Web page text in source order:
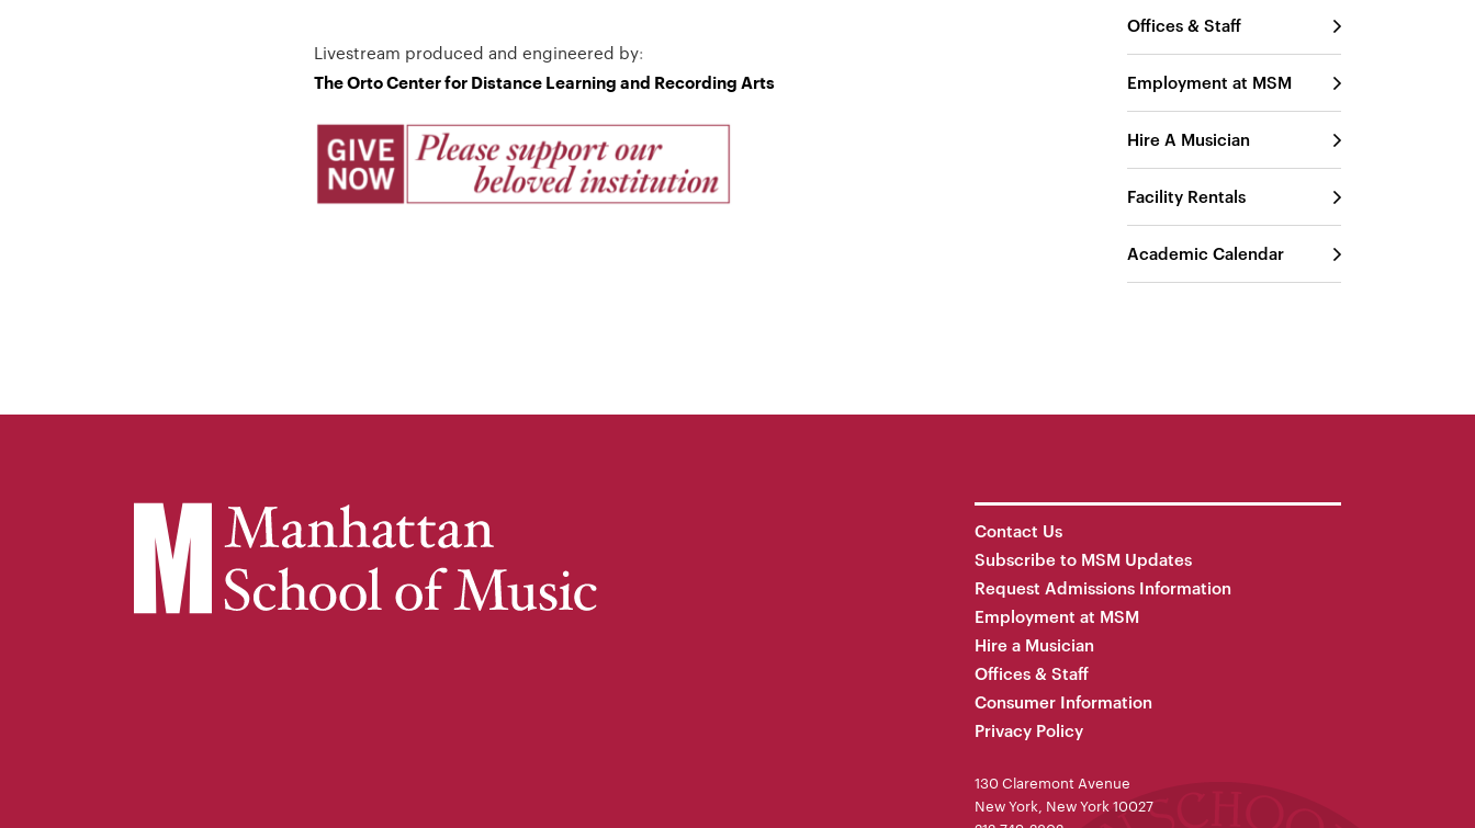
Livestream produced and engineered by:
The Orto Center for Distance Learning and Recording Arts
Offices & Staff
Employment at MSM
Hire A Musician
Facility Rentals
Academic Calendar
Contact Us
Subscribe to MSM Updates
Request Admissions Information
Employment at MSM
Hire a Musician
Offices & Staff
Consumer Information
Privacy Policy
130 Claremont Avenue
New York, New York 10027